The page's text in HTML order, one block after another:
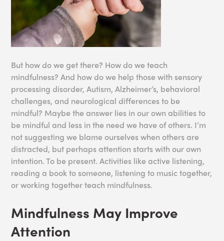
But how do we get there? How do we teach
mindfulness? And how do we help those with sensory
processing disorder, Autism, Alzheimer’s, behavioral
challenges, and neurological differences to be
mindful? Maybe the answer lies in our own abilities to
be mindful and less in the need we have of others. I’m
not suggesting we blame ourselves when others are
distracted, but perhaps attention starts with our own
intention. To be present. Activities like active listening,
reading a book to someone, listening to music together,
or working together teach mindfulness.
Mindfulness May Improve
Attention